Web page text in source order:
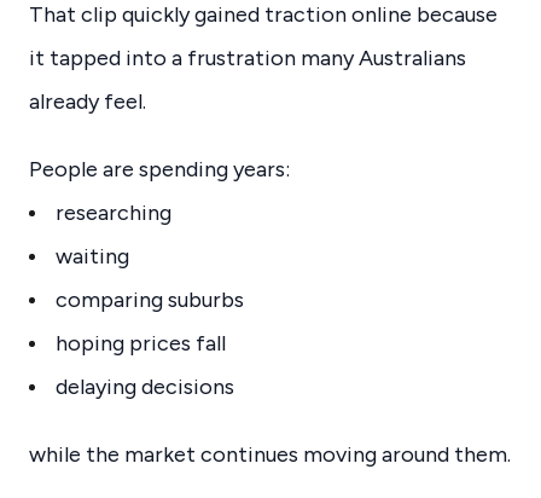
That clip quickly gained traction online because
it tapped into a frustration many Australians
already feel.
People are spending years:
researching
waiting
comparing suburbs
hoping prices fall
delaying decisions
while the market continues moving around them.